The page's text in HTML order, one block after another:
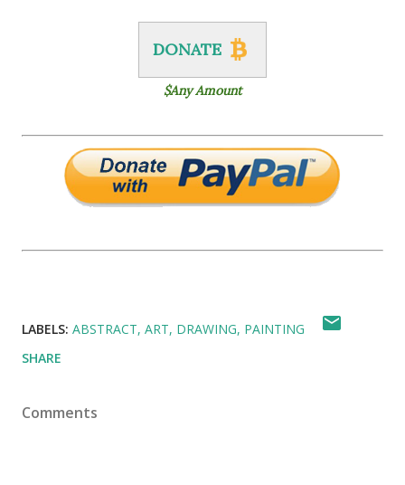
DONATE
$Any Amount
LABELS: ABSTRACT ART DRAWING PAINTING
SHARE
Comments